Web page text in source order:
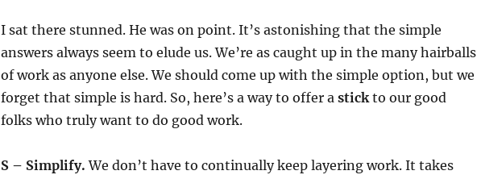
I sat there stunned. He was on point. It’s astonishing that the simple
answers always seem to elude us. We’re as caught up in the many hairballs
of work as anyone else. We should come up with the simple option, but we
forget that simple is hard. So, here’s a way to offer astickto our good
folks who truly want to do good work.
S – Simplify. We don’t have to continually keep layering work. It takes